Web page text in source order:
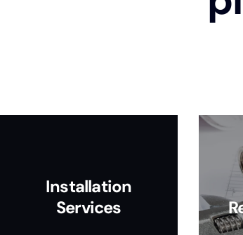
Installation
Services